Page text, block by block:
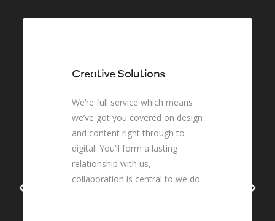
Creative Solutions
We’re full service which means
we’ve got you covered on design
and content right through to
digital. You’ll form a lasting
relationship with us,
collaboration is central to we do.